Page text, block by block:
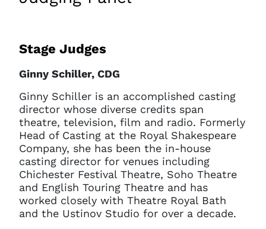
Stage Judges
Ginny Schiller, CDG
Ginny Schiller is an accomplished casting
director whose diverse credits span
theatre, television, film and radio. Formerly
Head of Casting at the Royal Shakespeare
Company, she has been the in-house
casting director for venues including
Chichester Festival Theatre, Soho Theatre
and English Touring Theatre and has
worked closely with Theatre Royal Bath
and the Ustinov Studio for over a decade.